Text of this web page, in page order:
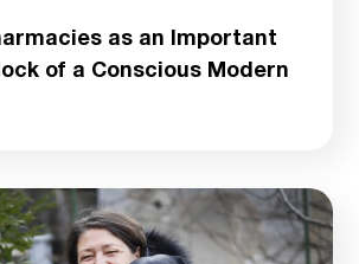
as an Important
of a Conscious Modern